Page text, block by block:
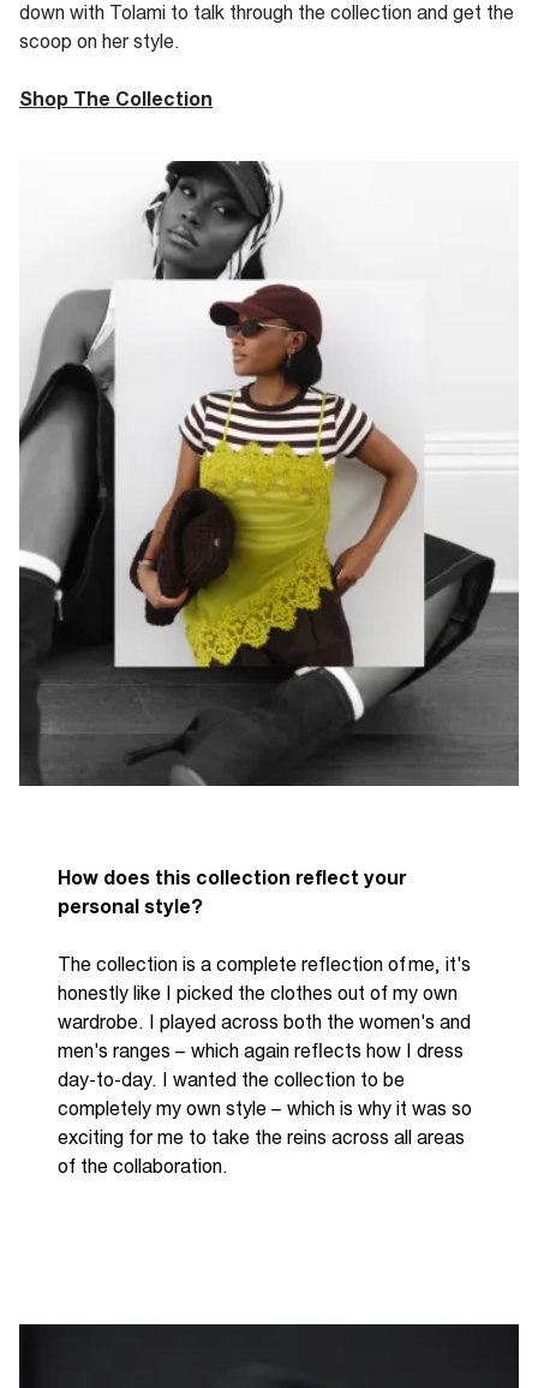
down with Tolami to talk through the collection and get the
scoop on her style.
Shop The Collection
How does this collection reflect your
personal style?
The collection is a complete reflection ofme, it's
honestly like I picked the clothes out of my own
wardrobe. I played across both the women's and
men's ranges – which again reflects how I dress
day-to-day. I wanted the collection to be
completely my own style – which is why it was so
exciting for me to take the reins across all areas
of the collaboration.